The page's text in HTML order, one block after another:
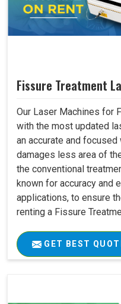
Fissure Treatment
Our Laser Machines for
with the most updated
an accurate and
damages less area of
the conventional
known for accuracy and
applications, to ensure
renting a Fissure
GET BEST